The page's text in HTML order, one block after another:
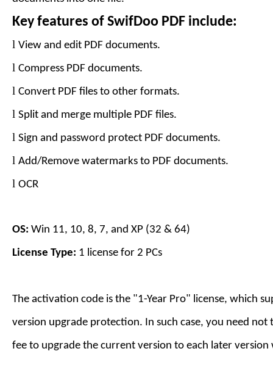
Key features of SwifDoo PDF include:
l View and edit PDF documents.
l Compress PDF documents.
l Convert PDF files to other formats.
l Split and merge multiple PDF files.
l Sign and password protect PDF documents.
l Add/Remove watermarks to PDF documents.
l OCR
OS: Win 11, 10, 8, 7, and XP (32 & 64)
License Type: 1 license for 2 PCs
The activation code is the "1-Year Pro" license, which
version upgrade protection. In such case, you need not
fee to upgrade the current version to each later